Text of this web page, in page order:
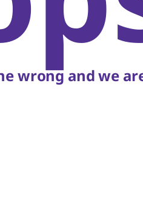
wrong and we